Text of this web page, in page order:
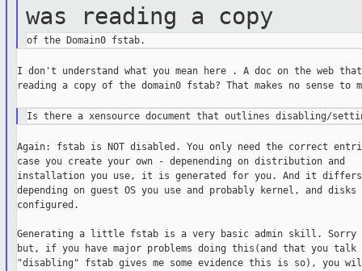
was reading a copy
I don't understand what you mean here . A doc on the web
reading a copy of the domain0 fstab? That makes no sense to
Again: fstab is NOT disabled. You only need the correct
case you create your own - depenending on distribution and
installation you use, it is generated for you. And it differs
depending on guest OS you use and probably kernel, and disks
configured.
Generating a little fstab is a very basic admin skill. Sorry
but, if you have major problems doing this(and that you talk
"disabling" fstab gives me some evidence this is so), you